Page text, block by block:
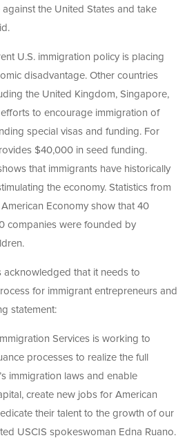
the United States and take
U.S. immigration policy is placing
disadvantage. Other countries
the United Kingdom, Singapore,
to encourage immigration of
special visas and funding. For
$40,000 in seed funding.
that immigrants have historically
the economy. Statistics from
Economy show that 40
companies were founded by
acknowledged that it needs to
for immigrant entrepreneurs and
statement:
Services is working to
processes to realize the full
immigration laws and enable
create new jobs for American
their talent to the growth of our
USCIS spokeswoman Edna Ruano.